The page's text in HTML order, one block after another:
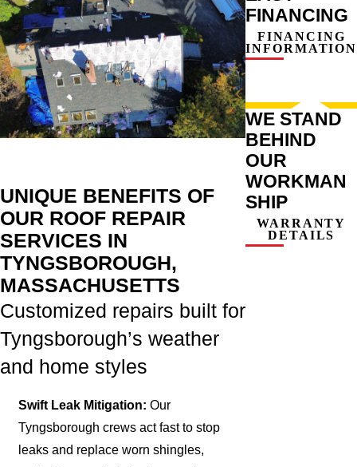
UNIQUE BENEFITS OF
OUR ROOF REPAIR
SERVICES IN
TYNGSBOROUGH,
MASSACHUSETTS
Customized repairs built for
Tyngsborough’s weather
and home styles
Swift Leak Mitigation: Our
Tyngsborough crews act fast to stop
leaks and replace worn shingles,
FINANCING
FINANCING
INFORMATION
WE STAND
BEHIND
OUR
WORKMAN
SHIP
WARRANTY
DETAILS